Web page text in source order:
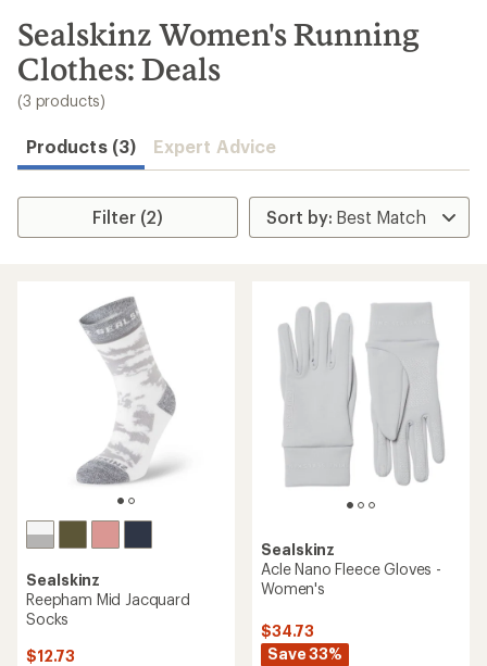
search
results
Sealskinz Women's Running
Clothes: Deals
(3 products)
Products (3) Expert Advice
Filter (2)
Sealskinz
Reepham Mid Jacquard
Socks
$12.73
Sealskinz
Acle Nano Fleece Gloves -
Women's
$34.73
Save 33%